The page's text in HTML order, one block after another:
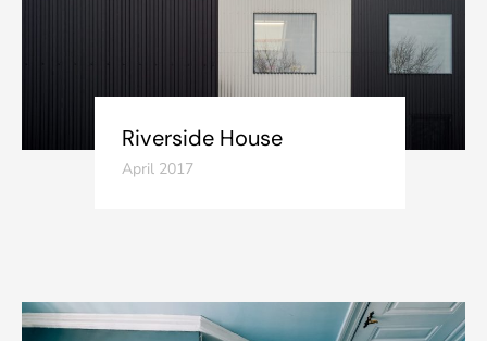
Riverside House
April 2017